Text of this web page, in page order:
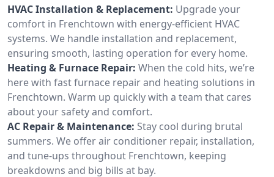
HVAC Installation & Replacement: Upgrade your
comfort in Frenchtown with energy-efficient HVAC
systems. We handle installation and replacement,
ensuring smooth, lasting operation for every home.
Heating & Furnace Repair: When the cold hits, we’re
here with fast furnace repair and heating solutions in
Frenchtown. Warm up quickly with a team that cares
about your safety and comfort.
AC Repair & Maintenance: Stay cool during brutal
summers. We offer air conditioner repair, installation,
and tune-ups throughout Frenchtown, keeping
breakdowns and big bills at bay.